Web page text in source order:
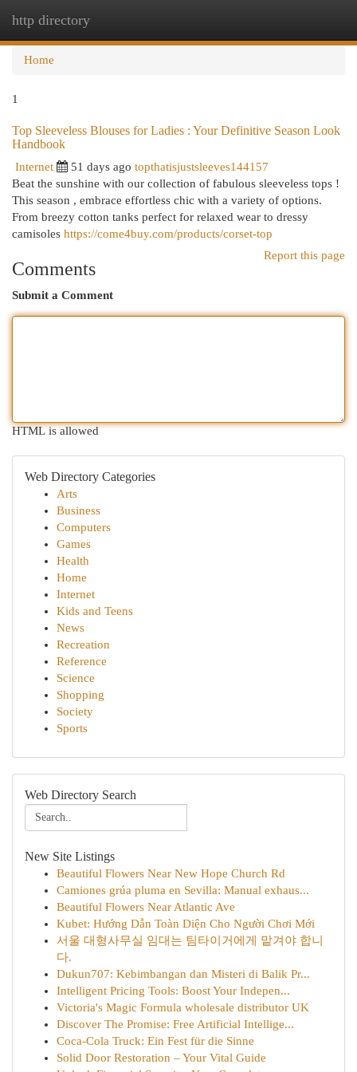
http directory
Home
1
Top Sleeveless Blouses for Ladies : Your Definitive Season Look
Handbook
Internet 51 days ago topthatisjustsleeves144157
Beat the sunshine with our collection of fabulous sleeveless tops !
This season , embrace effortless chic with a variety of options.
From breezy cotton tanks perfect for relaxed wear to dressy
camisoles https://come4buy.com/products/corset-top
Report this page
Comments
Submit a Comment
HTML is allowed
Web Directory Categories
Arts
Business
Computers
Games
Health
Home
Internet
Kids and Teens
News
Recreation
Reference
Science
Shopping
Society
Sports
Web Directory Search
New Site Listings
Beautiful Flowers Near New Hope Church Rd
Camiones grúa pluma en Sevilla: Manual exhaus...
Beautiful Flowers Near Atlantic Ave
Kubet: Hướng Dẫn Toàn Diện Cho Người Chơi Mới
서울 대형사무실 임대는 팀타이거에게 맡겨야 합니
다.
Dukun707: Kebimbangan dan Misteri di Balik Pr...
Intelligent Pricing Tools: Boost Your Indepen...
Victoria's Magic Formula wholesale distributor UK
Discover The Promise: Free Artificial Intellige...
Coca-Cola Truck: Ein Fest für die Sinne
Solid Door Restoration – Your Vital Guide